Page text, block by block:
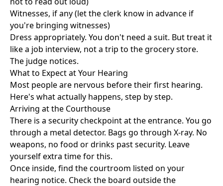
Witnesses, if any (let the clerk know in advance if
you're bringing witnesses)
Dress appropriately. You don't need a suit. But treat it
like a job interview, not a trip to the grocery store.
The judge notices.
What to Expect at Your Hearing
Most people are nervous before their first hearing.
Here's what actually happens, step by step.
Arriving at the Courthouse
There is a security checkpoint at the entrance. You go
through a metal detector. Bags go through X-ray. No
weapons, no food or drinks past security. Leave
yourself extra time for this.
Once inside, find the courtroom listed on your
hearing notice. Check the board outside the